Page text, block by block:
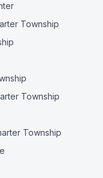
Township
Township
Township